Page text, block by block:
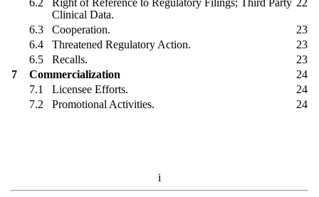
Clinical Data.
6.3 Cooperation.
23
6.4
Threatened Regulatory Action.
23
6.5
Recalls.
23
7
Commercialization
24
7.1
Licensee Efforts.
24
7.2
Promotional Activities. 24
i